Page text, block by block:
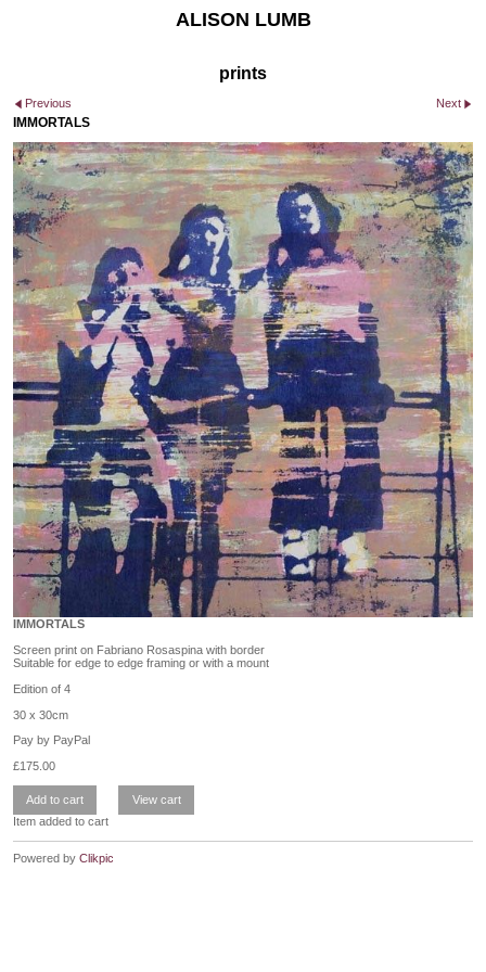
ALISON LUMB
prints
Previous Next
IMMORTALS
IMMORTALS
Screen print on Fabriano Rosaspina with border
Suitable for edge to edge framing or with a mount
Edition of 4
30 x 30cm
Pay by PayPal
£175.00
Item added to cart
Powered by Clikpic